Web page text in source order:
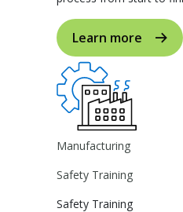
Learn more
Manufacturing
Safety Training
Safety Training